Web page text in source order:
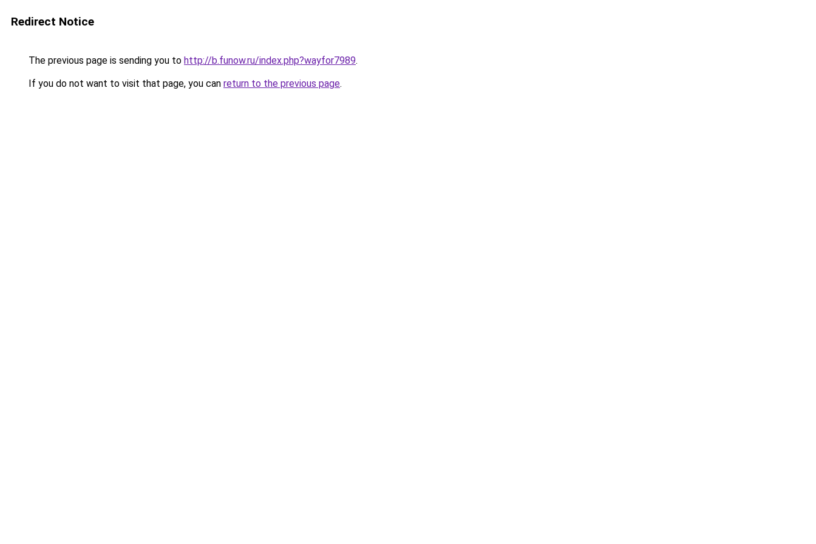
Redirect Notice
The previous page is sending you to http://b.funow.ru/index.php?wayfor7989.
If you do not want to visit that page, you can return to the previous page.